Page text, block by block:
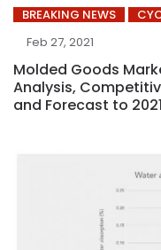
BREAKING NEWS
Feb 27, 2021
Molded Goods
Analysis,
and Forecast to